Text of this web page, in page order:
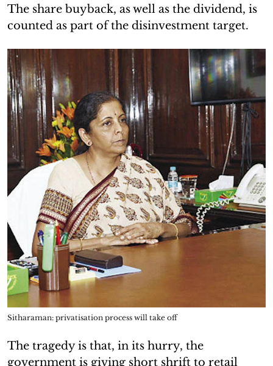
The share buyback, as well as the dividend, is
counted as part of the disinvestment target.
Sitharaman: privatisation process will take off
The tragedy is that, in its hurry, the
government is giving short shrift to retail